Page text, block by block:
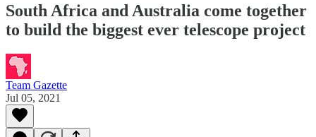
South Africa and Australia come together
to build the biggest ever telescope project
Team Gazette
Jul 05, 2021